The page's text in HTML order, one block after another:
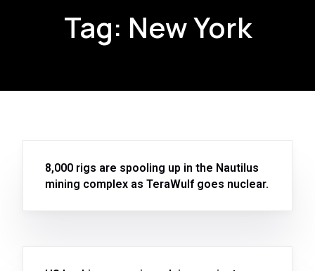
Tag: New York
8,000 rigs are spooling up in the Nautilus
mining complex as TeraWulf goes nuclear.
Clients